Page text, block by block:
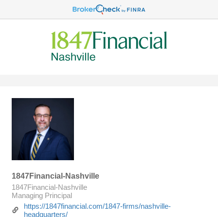
1847Financial-Nashville
1847Financial-Nashville
Managing Principal
https://1847financial.com/1847-firms/nashville-
headquarters/